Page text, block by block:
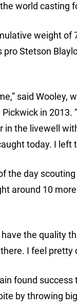
world casting
weight
pro Stetson
said
Pickwick in
in the livewell
today. I left
the day
around 10
the quality
I feel pretty
found
by throwing